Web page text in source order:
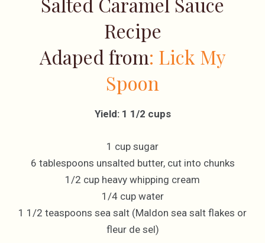
Recipe
Adaped from: Lick My
Spoon
Yield: 1 1/2 cups
1 cup sugar
6 tablespoons unsalted butter, cut into chunks
1/2 cup heavy whipping cream
1/4 cup water
1 1/2 teaspoons sea salt (Maldon sea salt flakes or
fleur de sel)